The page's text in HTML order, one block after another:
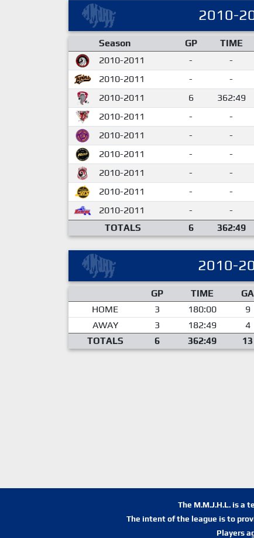
2010-
Season GP TIME
2010-2011
- -
2010-2011
- -
2010-2011
6 362:49
2010-2011
- -
2010-2011
- -
2010-2011
- -
2010-2011
- -
2010-2011
- -
2010-2011
- -
TOTALS
6 362:49
2010-
GP TIME GA
HOME
3 180:00 9
AWAY
3 182:49 4
TOTALS
6 362:49 13
The M.M.J.H.L. is a
The intent of the league is to
Players